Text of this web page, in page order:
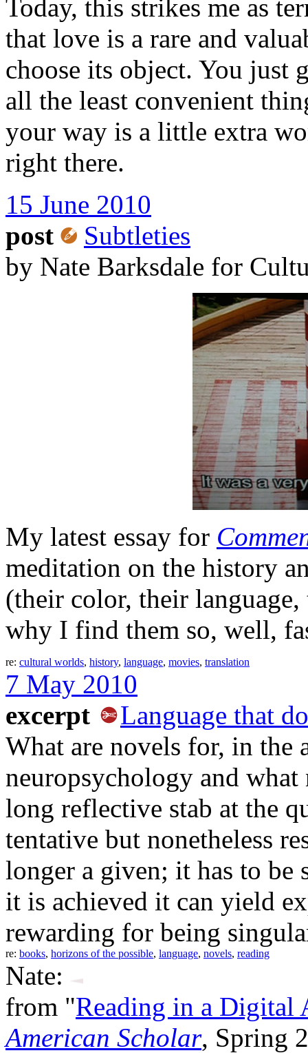
Today, this strikes me as
that love is a rare and
choose its object. You just
all the least convenient
your way is a little extra
right there.
15 June 2010
post
Subtleties
by Nate Barksdale for
My latest essay for
meditation on the history
(their color, their
why I find them so, well,
re: cultural worlds, history, language, movies, translation
7 May 2010
excerpt
Language that
What are novels for, in the
neuropsychology and what
long reflective stab at the
tentative but nonetheless
longer a given; it has to be
it is achieved it can yield
rewarding for being
re: books, horizons of the possible, language, novels, reading
Nate:
from "Reading in a Digital
American Scholar, Spring